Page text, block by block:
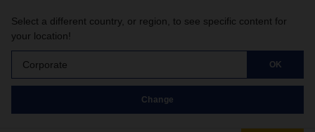
Select a different country, or region, to see specific content for
your location!
Corporate OK
Change